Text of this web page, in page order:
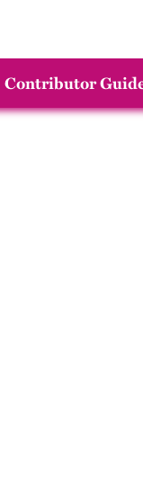
Contributor